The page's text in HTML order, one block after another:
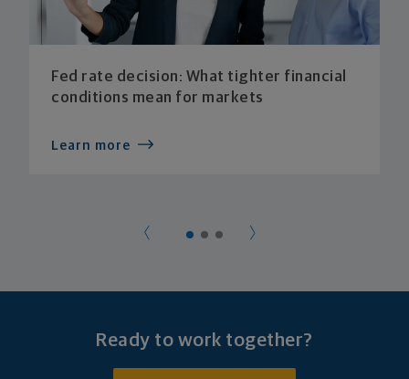
Fed rate decision: What tighter financial
conditions mean for markets
Learn more
Ready to work together?